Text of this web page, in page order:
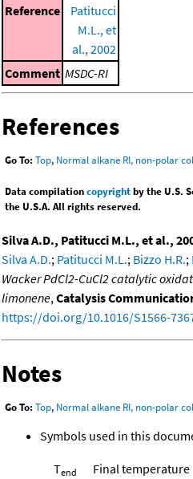
Reference
Patitucci
M.L., et
al., 2002
Comment MSDC-RI
References
Go To: Top, Normal alkane RI, non-polar
Data compilationcopyrightby the U.S.
the U.S.A. All rights reserved.
Silva A.D., Patitucci M.L., et al.,
Silva A.D.; Patitucci M.L.; Bizzo H.R.;
Wacker PdCl2-CuCl2 catalytic
limonene,Catalysis
https://doi.org/10.1016/S1566-
Notes
Go To: Top, Normal alkane RI, non-polar
Symbols used in this
Tend
Final temperature